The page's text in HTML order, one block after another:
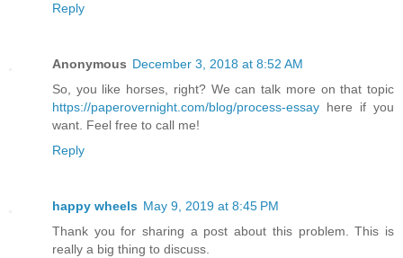
Reply
Anonymous December 3, 2018 at 8:52 AM
So, you like horses, right? We can talk more on that topic
https://paperovernight.com/blog/process-essay here if you
want. Feel free to call me!
Reply
happy wheels May 9, 2019 at 8:45 PM
Thank you for sharing a post about this problem. This is
really a big thing to discuss.